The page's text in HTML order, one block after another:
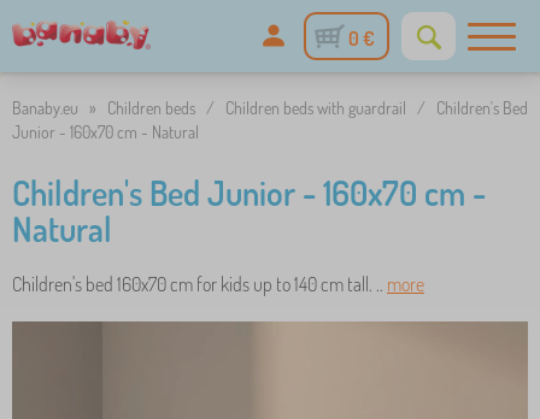
0 €
Banaby.eu » Children beds / Children beds with guardrail /
Children's Bed
Junior - 160x70 cm - Natural
Children's Bed Junior - 160x70 cm -
Natural
Children's bed 160x70 cm for kids up to 140 cm tall. .. more